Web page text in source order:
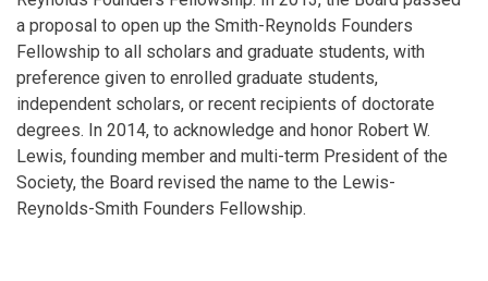
a proposal to open up the Smith-Reynolds Founders
Fellowship to all scholars and graduate students, with
preference given to enrolled graduate students,
independent scholars, or recent recipients of doctorate
degrees. In 2014, to acknowledge and honor Robert W.
Lewis, founding member and multi-term President of the
Society, the Board revised the name to the Lewis-
Reynolds-Smith Founders Fellowship.